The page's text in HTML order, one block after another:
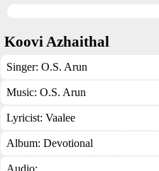
Koovi Azhaithal
Singer: O.S. Arun
Music: O.S. Arun
Lyricist: Vaalee
Album: Devotional
Audio: